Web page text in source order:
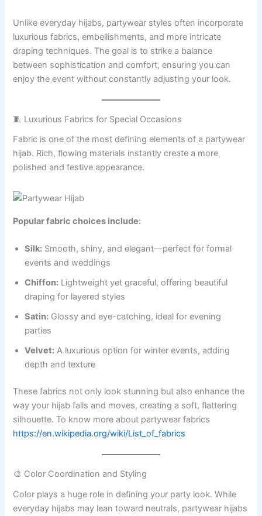
Unlike everyday hijabs, partywear styles often incorporate
luxurious fabrics, embellishments, and more intricate
draping techniques. The goal is to strike a balance
between sophistication and comfort, ensuring you can
enjoy the event without constantly adjusting your look.
🧵 Luxurious Fabrics for Special Occasions
Fabric is one of the most defining elements of a partywear
hijab. Rich, flowing materials instantly create a more
polished and festive appearance.
Popular fabric choices include:
Silk: Smooth, shiny, and elegant—perfect for formal
events and weddings
Chiffon: Lightweight yet graceful, offering beautiful
draping for layered styles
Satin: Glossy and eye-catching, ideal for evening
parties
Velvet: A luxurious option for winter events, adding
depth and texture
These fabrics not only look stunning but also enhance the
way your hijab falls and moves, creating a soft, flattering
silhouette. To know more about partywear fabrics
https://en.wikipedia.org/wiki/List_of_fabrics
🎨 Color Coordination and Styling
Color plays a huge role in defining your party look. While
everyday hijabs may lean toward neutrals, partywear hijabs